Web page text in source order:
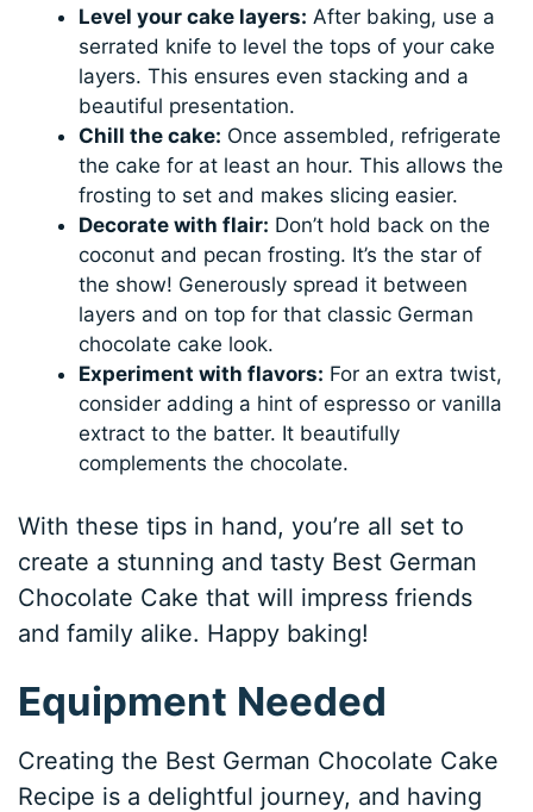
Level your cake layers: After baking, use a
serrated knife to level the tops of your cake
layers. This ensures even stacking and a
beautiful presentation.
Chill the cake: Once assembled, refrigerate
the cake for at least an hour. This allows the
frosting to set and makes slicing easier.
Decorate with flair: Don’t hold back on the
coconut and pecan frosting. It’s the star of
the show! Generously spread it between
layers and on top for that classic German
chocolate cake look.
Experiment with flavors: For an extra twist,
consider adding a hint of espresso or vanilla
extract to the batter. It beautifully
complements the chocolate.
With these tips in hand, you’re all set to
create a stunning and tasty Best German
Chocolate Cake that will impress friends
and family alike. Happy baking!
Equipment Needed
Creating the Best German Chocolate Cake
Recipe is a delightful journey, and having